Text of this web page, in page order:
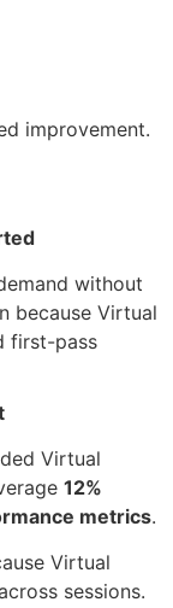
improvement.
without
because Virtual
first-pass
Virtual
12%
metrics.
Virtual
sessions.